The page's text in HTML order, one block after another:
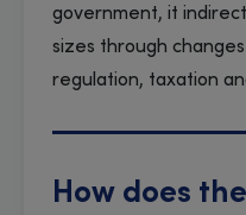
government, it
sizes through
regulation, taxation
How does